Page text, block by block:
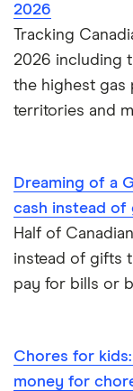
2026
Tracking
2026 including
the highest gas
territories and
Dreaming of a
cash instead of
Half of
instead of gifts
pay for bills or
Chores for
money for